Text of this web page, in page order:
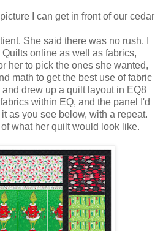
I can get in front of our cedar
She said there was no rush. I
online as well as fabrics,
her to pick the ones she wanted,
math to get the best use of fabric
drew up a quilt layout in EQ8
within EQ, and the panel I'd
as you see below, with a repeat.
what her quilt would look like.